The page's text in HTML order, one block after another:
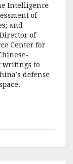
Intelligence
of
and
of
Center for
writings to
defense